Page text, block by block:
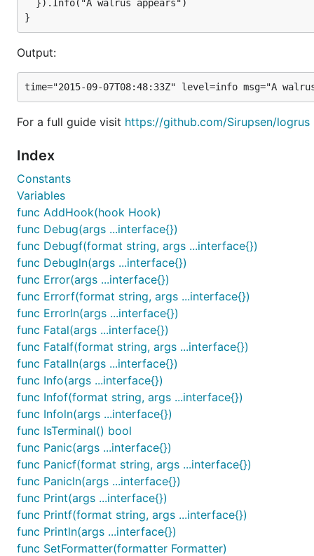
log.Formatter =
logfmt
time="2015-03-26T01:27:38-04:00" level=debug
time="2015-03-26T01:27:38-04:00" level=info
time="2015-03-26T01:27:38-04:00" level=warning
time="2015-03-26T01:27:38-04:00" level=debug
time="2015-03-26T01:27:38-04:00" level=fatal
Example
The simplest way to use Logrus is simply the package-
package main
import (
  log "github.com/Sirupsen/logrus"
)
func main() {
  log.WithFields(log.Fields{
    "animal": "walrus",
  }).Info("A walrus appears")
Note that it's completely api-compatible with the stdlib
"github.com/Sirupsen/logrus"
package main
import (
  "os"
  log "github.com/Sirupsen/logrus"
)
  }).Info("A walrus appears")
Output:
For a full guide visit https://github.com/Sirupsen/logrus
Index
Constants
Variables
func AddHook(hook Hook)
func Debug(args ...interface{})
func Debugf(format string, args ...interface{})
func Debugln(args ...interface{})
func Error(args ...interface{})
func Errorf(format string, args ...interface{})
func Errorln(args ...interface{})
func Fatal(args ...interface{})
func Fatalf(format string, args ...interface{})
func Fatalln(args ...interface{})
func Info(args ...interface{})
func Infof(format string, args ...interface{})
func Infoln(args ...interface{})
func IsTerminal() bool
func Panic(args ...interface{})
func Panicf(format string, args ...interface{})
func Panicln(args ...interface{})
func Print(args ...interface{})
func Printf(format string, args ...interface{})
func Println(args ...interface{})
func SetFormatter(formatter Formatter)